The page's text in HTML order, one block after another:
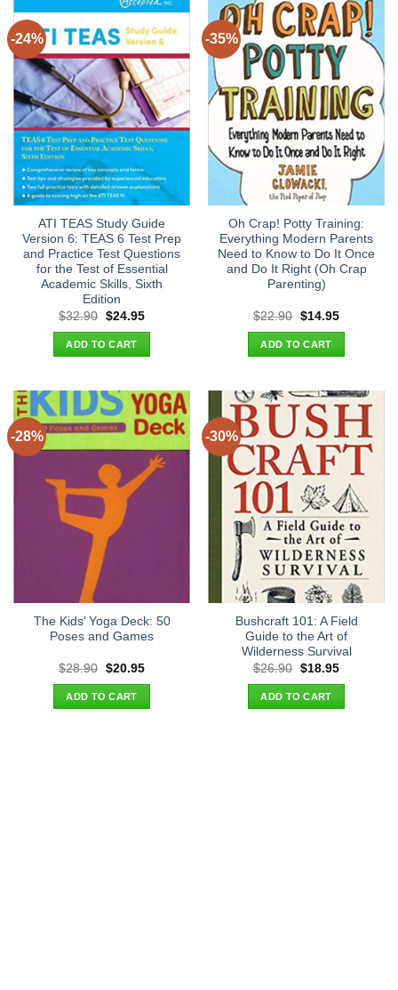
-24%
ATI TEAS Study Guide
Version 6: TEAS 6 Test Prep
and Practice Test Questions
for the Test of Essential
Academic Skills, Sixth
Edition
$32.90 Original
was:
$32.90.
$24.95Current
ADD TO CART
-35%
Oh Crap! Potty Training:
Everything Modern Parents
Need to Know to Do It Once
and Do It Right (Oh Crap
Parenting)
$22.90 Original
was:
$22.90.
$14.95Current
ADD TO CART
-28%
The Kids’ Yoga Deck: 50
Poses and Games
$28.90 Original
was:
$28.90.
$20.95Current
ADD TO CART
-30%
Bushcraft 101: A Field
Guide to the Art of
Wilderness Survival
$26.90 Original
was:
$26.90.
$18.95Current
ADD TO CART